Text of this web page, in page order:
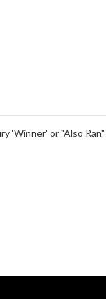
'Winner' or "Also Ran"